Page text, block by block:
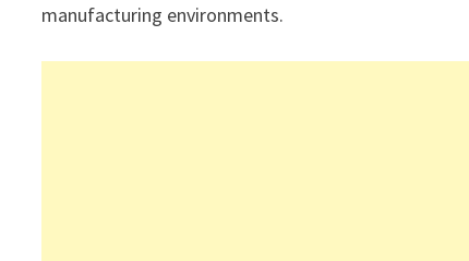
manufacturing environments.